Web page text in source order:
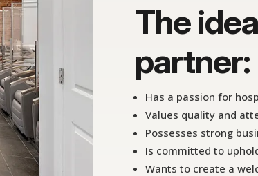
The
partner:
Has a passion for
Values quality and
Possesses strong
Is committed to
Wants to create a